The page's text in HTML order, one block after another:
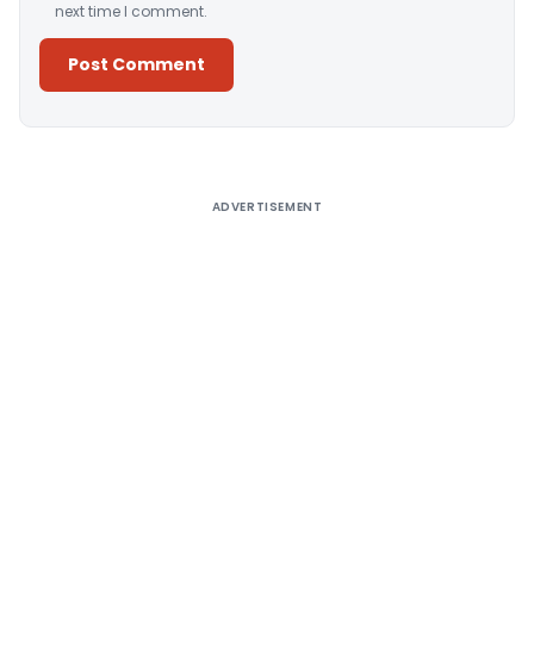
next time I comment.
ADVERTISEMENT